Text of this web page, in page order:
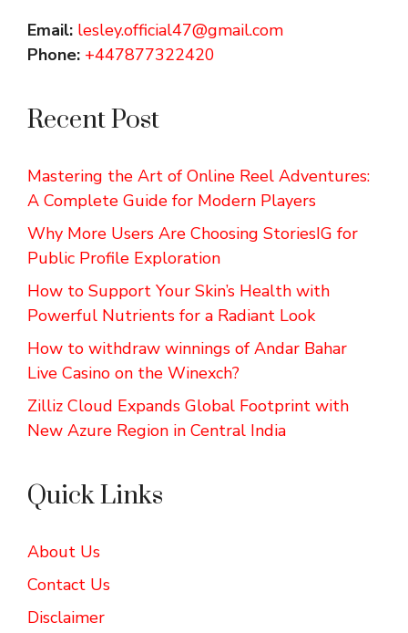
Email: lesley.official47@gmail.com
Phone: +447877322420
Recent Post
Mastering the Art of Online Reel Adventures:
A Complete Guide for Modern Players
Why More Users Are Choosing StoriesIG for
Public Profile Exploration
How to Support Your Skin’s Health with
Powerful Nutrients for a Radiant Look
How to withdraw winnings of Andar Bahar
Live Casino on the Winexch?
Zilliz Cloud Expands Global Footprint with
New Azure Region in Central India
Quick Links
About Us
Contact Us
Disclaimer